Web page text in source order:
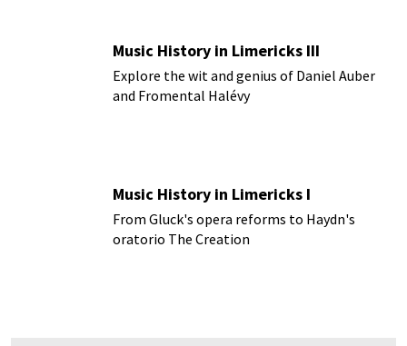
Music History in Limericks III
Explore the wit and genius of Daniel Auber
and Fromental Halévy
Music History in Limericks I
From Gluck's opera reforms to Haydn's
oratorio The Creation